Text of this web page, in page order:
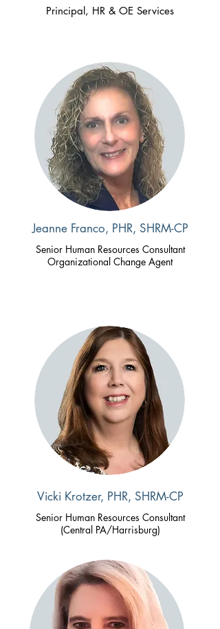
Principal, HR & OE Services
Jeanne Franco, PHR, SHRM-CP
Senior Human Resources Consultant
Organizational Change Agent
Vicki Krotzer, PHR, SHRM-CP
Senior Human Resources Consultant
(Central PA/Harrisburg)